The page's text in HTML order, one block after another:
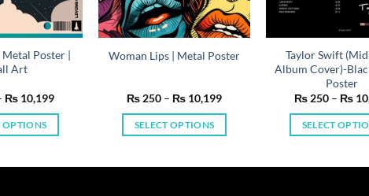
Poster |
Art
₨ 10,199Price
₨ 250
OPTIONS
Woman Lips | Metal Poster
₨ 250 – ₨ 10,199Price
₨ 250
SELECT OPTIONS
Taylor Swift
Album Cover)-
Poster
₨ 250 – ₨
SELECT